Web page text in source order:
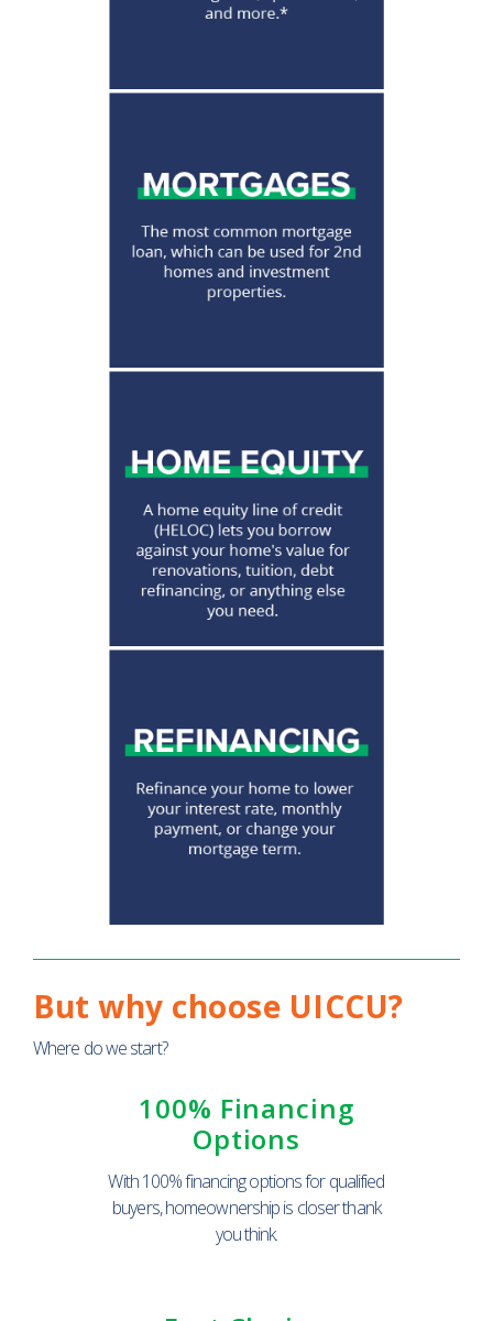
But why choose UICCU?
Where do we start?
100% Financing
Options
With 100% financing options for qualified
buyers, homeownership is closer thank
you think.